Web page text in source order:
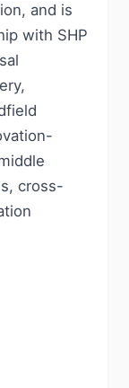
and is
with SHP
cross-